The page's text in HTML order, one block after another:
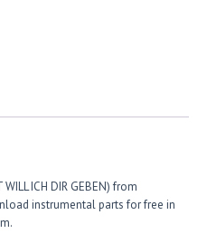
ICH DIR GEBEN) from
instrumental parts for free in